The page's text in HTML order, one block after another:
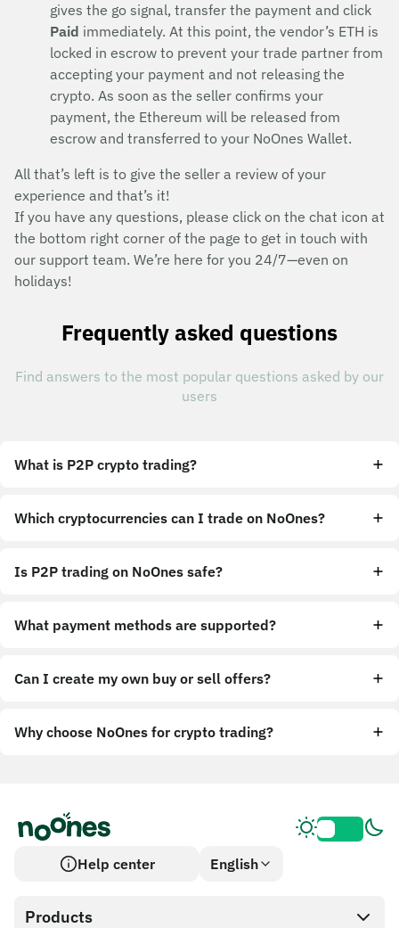
gives the go signal, transfer the payment and click
Paid immediately. At this point, the vendor’s ETH is
locked in escrow to prevent your trade partner from
accepting your payment and not releasing the
crypto. As soon as the seller confirms your
payment, the Ethereum will be released from
escrow and transferred to your NoOnes Wallet.
All that’s left is to give the seller a review of your
experience and that’s it!
If you have any questions, please click on the chat icon at
the bottom right corner of the page to get in touch with
our support team. We’re here for you 24/7—even on
holidays!
Frequently asked questions
Find answers to the most popular questions asked by our
users
What is P2P crypto trading?
Which cryptocurrencies can I trade on NoOnes?
Is P2P trading on NoOnes safe?
What payment methods are supported?
Can I create my own buy or sell offers?
Why choose NoOnes for crypto trading?
Help center English
Products